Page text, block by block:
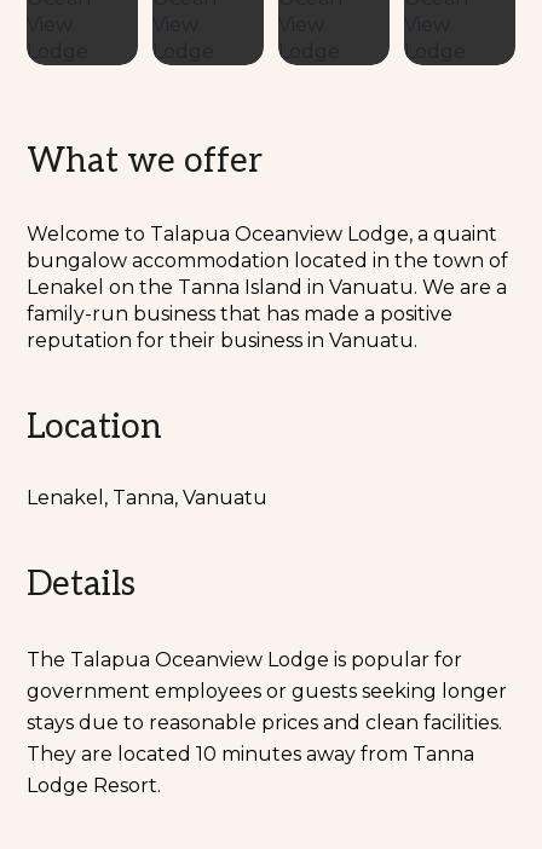
What we offer
Welcome to Talapua Oceanview Lodge, a quaint
bungalow accommodation located in the town of
Lenakel on the Tanna Island in Vanuatu. We are a
family-run business that has made a positive
reputation for their business in Vanuatu.
Location
Lenakel, Tanna, Vanuatu
Details
The Talapua Oceanview Lodge is popular for
government employees or guests seeking longer
stays due to reasonable prices and clean facilities.
They are located 10 minutes away from Tanna
Lodge Resort.